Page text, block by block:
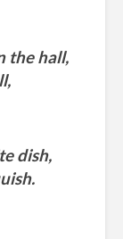
the hall,
dish,